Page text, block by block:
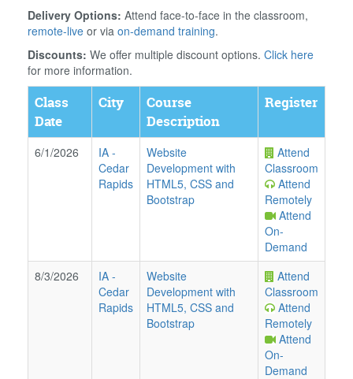
Delivery Options: Attend face-to-face in the classroom,
remote-live or via on-demand training.
Discounts: We offer multiple discount options. Click here
for more information.
Class
Date
City
Course
Description
Register
6/1/2026 IA -
Cedar
Rapids
Website
Development with
HTML5, CSS and
Bootstrap
Attend
Classroom
Attend
Remotely
Attend
On-
Demand
8/3/2026
IA -
Cedar
Rapids
Website
Development with
HTML5, CSS and
Bootstrap
Attend
Classroom
Attend
Remotely
Attend
On-
Demand